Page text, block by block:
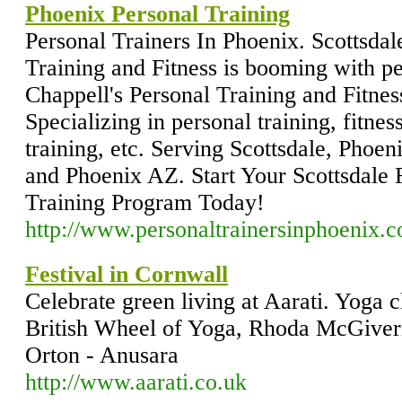
Phoenix Personal Training
Personal Trainers In Phoenix.
Training and Fitness is booming with
Chappell's Personal Training and
Specializing in personal training,
training, etc. Serving Scottsdale,
and Phoenix AZ. Start Your Scottsdale
Training Program Today!
http://
Festival in Cornwall
Celebrate green living at Aarati. Yoga
British Wheel of Yoga, Rhoda
Orton - Anusara
http://www.aarati.co.uk